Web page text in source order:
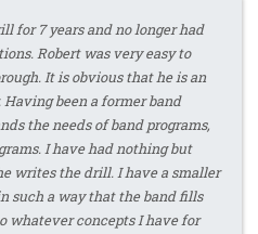
for 7 years and no longer had
Robert was very easy to
It is obvious that he is an
been a former band
the needs of band programs,
I have had nothing but
writes the drill. I have a smaller
such a way that the band fills
whatever concepts I have for